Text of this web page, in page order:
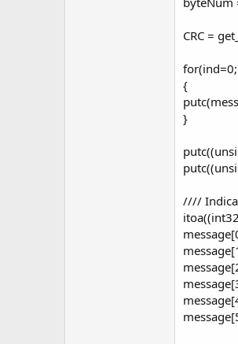
CRC =
{
}
////